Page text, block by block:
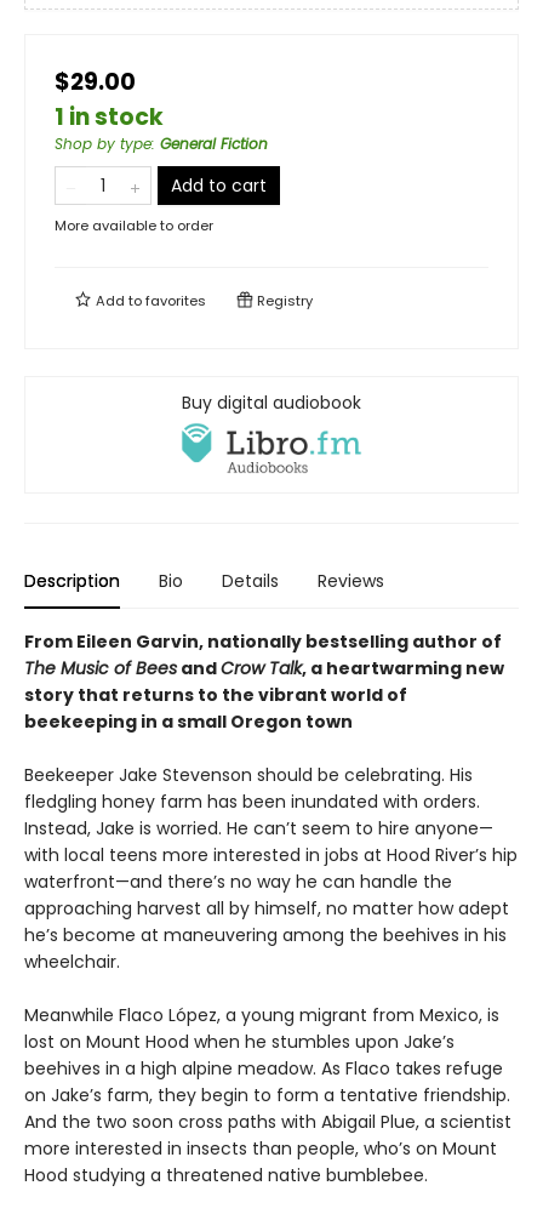
$29.00
1 in stock
Shop by type: General Fiction
Add to cart
More available to order
Add tofavorites Registry
Buy digital audiobook
Description Bio Details Reviews
From Eileen Garvin, nationally bestselling author of
The Music of Bees andCrow Talk, a heartwarming new
story that returns to the vibrant world of
beekeeping in a small Oregon town
Beekeeper Jake Stevenson should be celebrating. His
fledgling honey farm has been inundated with orders.
Instead, Jake is worried. He can’t seem to hire anyone—
with local teens more interested in jobs at Hood River’s hip
waterfront—and there’s no way he can handle the
approaching harvest all by himself, no matter how adept
he’s become at maneuvering among the beehives in his
wheelchair.
Meanwhile Flaco López, a young migrant from Mexico, is
lost on Mount Hood when he stumbles upon Jake’s
beehives in a high alpine meadow. As Flaco takes refuge
on Jake’s farm, they begin to form a tentative friendship.
And the two soon cross paths with Abigail Plue, a scientist
more interested in insects than people, who’s on Mount
Hood studying a threatened native bumblebee.